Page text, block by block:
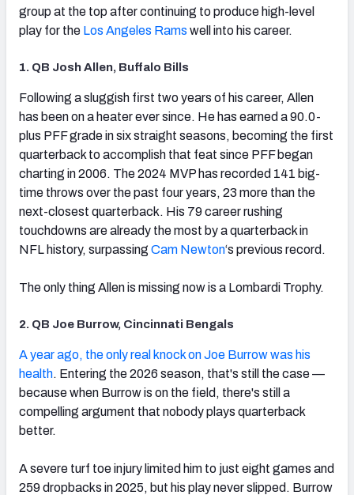
group at the top after continuing to produce high-level
play for the Los Angeles Rams well into his career.
1. QB Josh Allen, Buffalo Bills
Following a sluggish first two years of his career, Allen
has been on a heater ever since. He has earned a 90.0-
plus PFF grade in six straight seasons, becoming the first
quarterback to accomplish that feat since PFF began
charting in 2006. The 2024 MVP has recorded 141 big-
time throws over the past four years, 23 more than the
next-closest quarterback. His 79 career rushing
touchdowns are already the most by a quarterback in
NFL history, surpassing Cam Newton‘s previous record.
The only thing Allen is missing now is a Lombardi Trophy.
2. QB Joe Burrow, Cincinnati Bengals
A year ago, the only real knock on Joe Burrow was his
health. Entering the 2026 season, that's still the case —
because when Burrow is on the field, there's still a
compelling argument that nobody plays quarterback
better.
A severe turf toe injury limited him to just eight games and
259 dropbacks in 2025, but his play never slipped. Burrow